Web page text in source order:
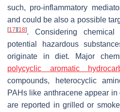
such, pro-inflammatory
and could be also a possible
[17] [18]. Considering chemical
potential hazardous
originate in diet. Major
polycyclic aromatic
compounds, heterocyclic
PAHs like anthracene appear
are reported in grilled or